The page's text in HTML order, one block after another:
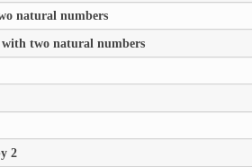
natural numbers
with two natural numbers
2